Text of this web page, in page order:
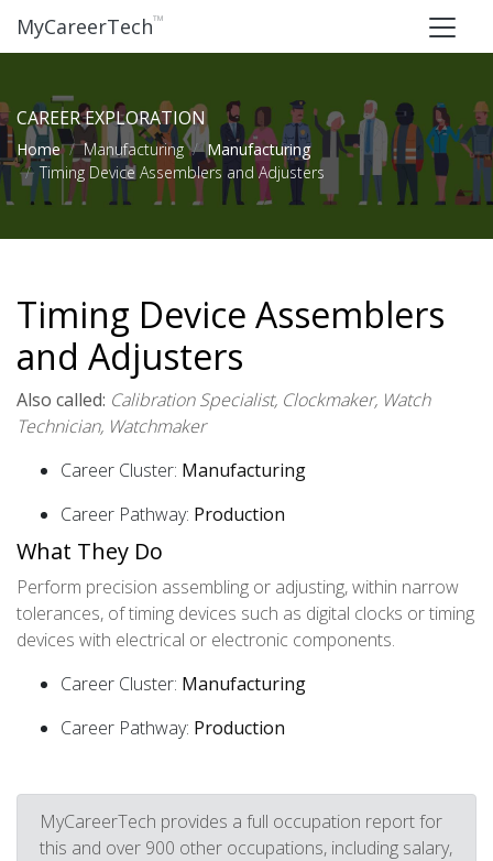
MyCareerTech™
CAREER EXPLORATION
Home Manufacturing
Manufacturing
Timing Device Assemblers and Adjusters
Timing Device Assemblers
and Adjusters
Also called: Calibration Specialist, Clockmaker, Watch
Technician, Watchmaker
Career Cluster: Manufacturing
Career Pathway: Production
What They Do
Perform precision assembling or adjusting, within narrow
tolerances, of timing devices such as digital clocks or timing
devices with electrical or electronic components.
Career Cluster: Manufacturing
Career Pathway: Production
MyCareerTech provides a full occupation report for
this and over 900 other occupations, including salary,